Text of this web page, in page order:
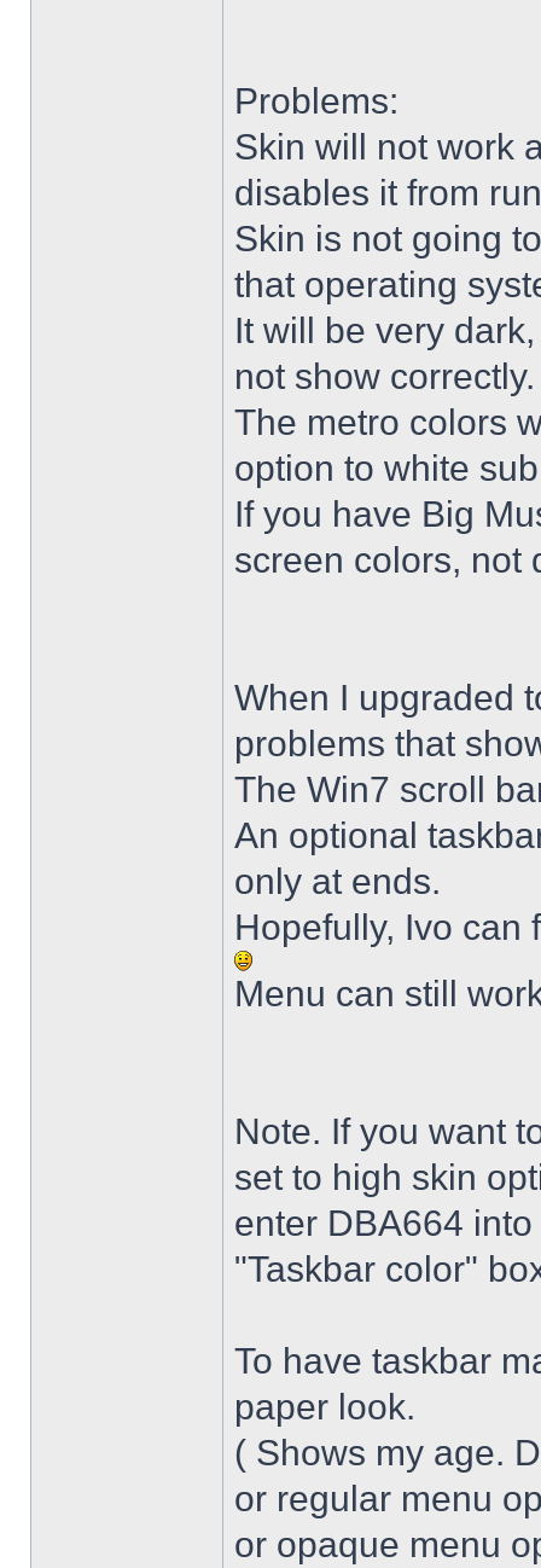
Problems:
Skin will not work
disables it from
Skin is not going
that operating
It will be very
not show correctly.
The metro colors
option to white
If you have Big
screen colors, not
When I upgraded
problems that
The Win7 scroll
An optional
only at ends.
Hopefully, Ivo can
Menu can still
Note. If you want
set to high skin
enter DBA664
"Taskbar color"
To have taskbar
paper look.
( Shows my age.
or regular menu
or opaque menu